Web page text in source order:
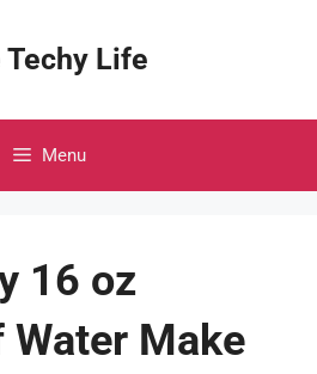
Techy Life
Menu
16 oz
Make